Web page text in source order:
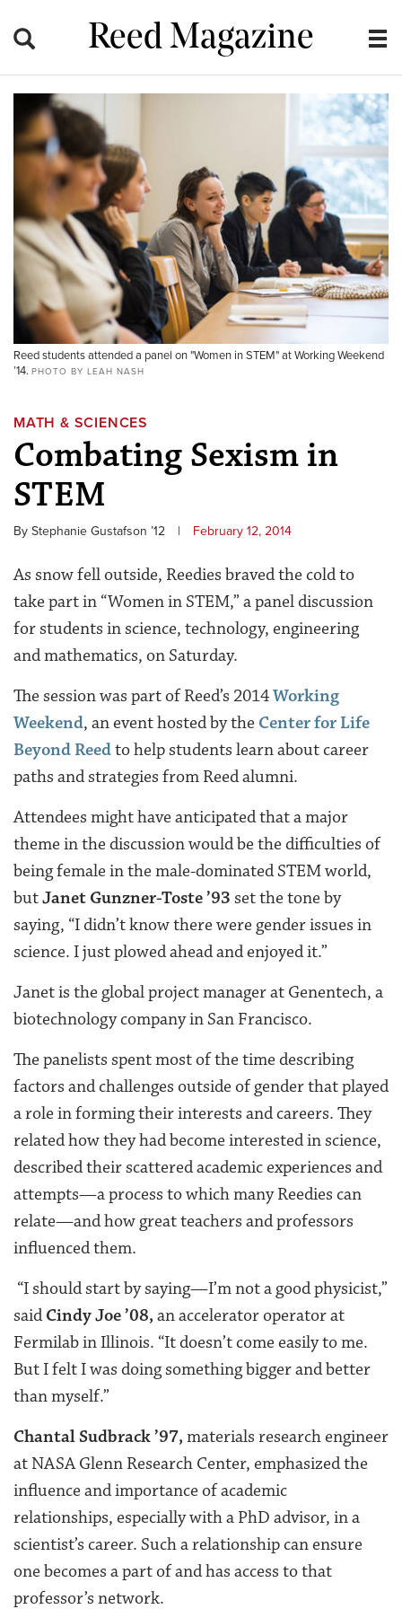
Reed Magazine
Reed students attended a panel on "Women in STEM" at Working Weekend
’14. PHOTO BY LEAH NASH
MATH & SCIENCES
Combating Sexism in
STEM
By Stephanie Gustafson ’12 | February 12, 2014
As snow fell outside, Reedies braved the cold to
take part in “Women in STEM,” a panel discussion
for students in science, technology, engineering
and mathematics, on Saturday.
The session was part of Reed’s 2014Working
Weekend, an event hosted by the Center for Life
Beyond Reedto help students learn about career
paths and strategies from Reed alumni.
Attendees might have anticipated that a major
theme in the discussion would be the difficulties of
being female in the male-dominated STEM world,
butJanet Gunzner-Toste ’93 set the tone by
saying, “I didn’t know there were gender issues in
science. I just plowed ahead and enjoyed it.”
Janet is the global project manager at Genentech, a
biotechnology company in San Francisco.
The panelists spent most of the time describing
factors and challenges outside of gender that played
a role in forming their interests and careers. They
related how they had become interested in science,
described their scattered academic experiences and
attempts—a process to which many Reedies can
relate—and how great teachers and professors
influenced them.
“I should start by saying—I’m not a good physicist,”
said Cindy Joe ’08, an accelerator operator at
Fermilab in Illinois. “It doesn’t come easily to me.
But I felt I was doing something bigger and better
than myself.”
Chantal Sudbrack ’97, materials research engineer
at NASA Glenn Research Center, emphasized the
influence and importance of academic
relationships, especially with a PhD advisor, in a
scientist’s career. Such a relationship can ensure
one becomes a part of and has access to that
professor’s network.